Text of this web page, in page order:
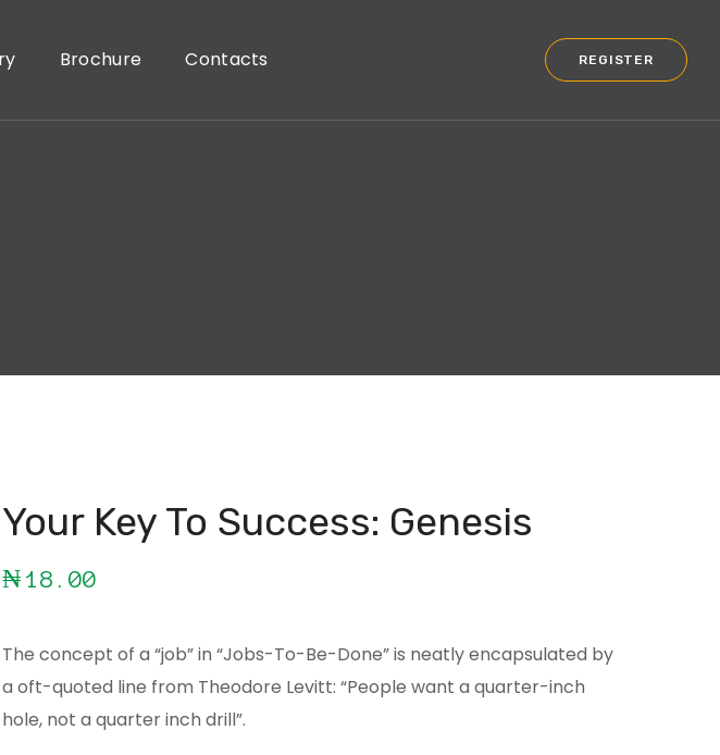
Brochure Contacts REGISTER
Your Key To Success: Genesis
₦ 18.00
The concept of a “job” in “Jobs-To-Be-Done” is neatly encapsulated by
a oft-quoted line from Theodore Levitt: “People want a quarter-inch
hole, not a quarter inch drill”.